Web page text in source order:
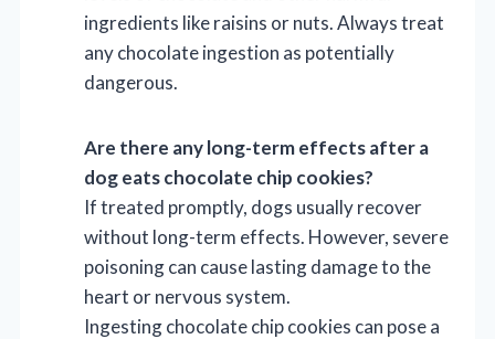
ingredients like raisins or nuts. Always treat
any chocolate ingestion as potentially
dangerous.
Are there any long-term effects after a
dog eats chocolate chip cookies?
If treated promptly, dogs usually recover
without long-term effects. However, severe
poisoning can cause lasting damage to the
heart or nervous system.
Ingesting chocolate chip cookies can pose a